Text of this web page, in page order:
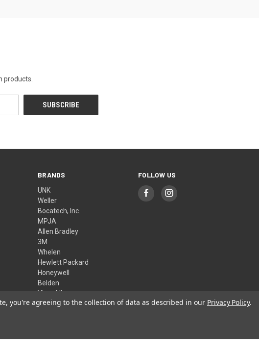
products.
BRANDS
UNK
Weller
Bocatech, Inc.
MPJA
Allen Bradley
3M
Whelen
Hewlett Packard
Honeywell
Belden
View All
FOLLOW US
you're agreeing to the collection of data as described in our Privacy Policy.